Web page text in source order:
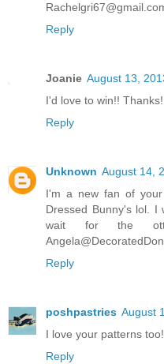
Reply
Joanie August 13,
I'd love to win!!
Reply
Unknown August 14,
I'm a new fan of
Dressed Bunny's lol. I
wait for the
Reply
poshpastries August
I love your patterns
Reply